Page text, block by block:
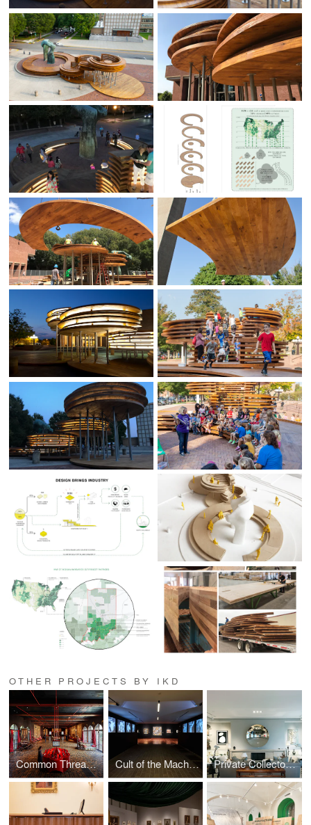
OTHER PROJECTS BY IKD
Common Thread Installation Cult of the Machine Exhibition Private Collector Residence Renovation